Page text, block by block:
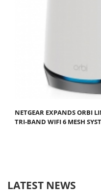
NETGEAR EXPANDS ORBI
TRI-BAND WIFI 6 MESH
LATEST NEWS